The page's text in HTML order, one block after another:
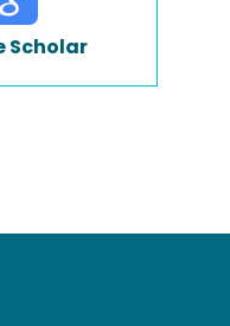
Scholar